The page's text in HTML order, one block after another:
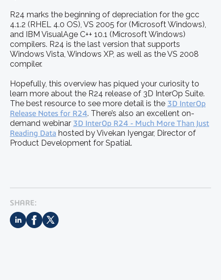
R24 marks the beginning of depreciation for the gcc
4.1.2 (RHEL 4.0 OS), VS 2005 for (Microsoft Windows),
and IBM VisualAge C++ 10.1 (Microsoft Windows)
compilers. R24 is the last version that supports
Windows Vista, Windows XP, as well as the VS 2008
compiler.
Hopefully, this overview has piqued your curiosity to
learn more about the R24 release of 3D InterOp Suite.
The best resource to see more detail is the 3D InterOp
Release Notes for R24. There’s also an excellent on-
demand webinar 3D InterOp R24 - Much More Than Just
Reading Data hosted by Vivekan Iyengar, Director of
Product Development for Spatial.
SHARE: